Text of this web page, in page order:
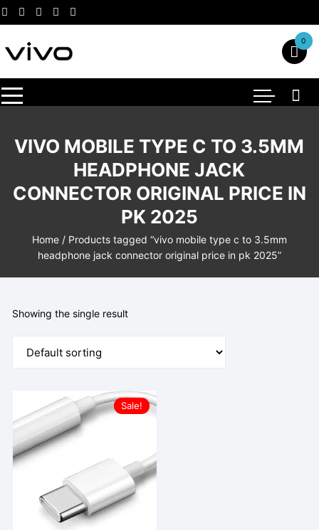
Skip
to
content
0
VIVO MOBILE TYPE C TO 3.5MM
HEADPHONE JACK
CONNECTOR ORIGINAL PRICE IN
PK 2025
Home/ Products tagged “vivo mobile type c to 3.5mm
headphone jack connector original price in pk 2025”
Showing the single result
Sale!